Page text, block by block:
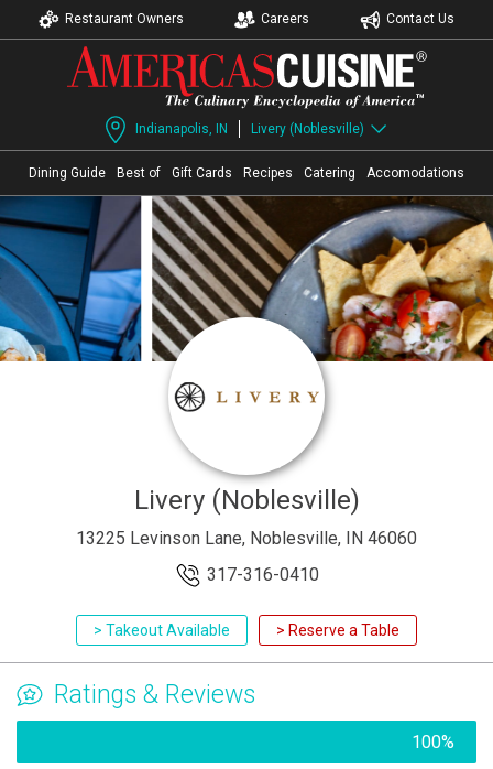
Restaurant Owners Careers Contact Us
Indianapolis, IN Livery (Noblesville)
Dining Guide Best of Gift Cards Recipes Catering Accomodations
Livery (Noblesville)
13225 Levinson Lane, Noblesville, IN 46060
317-316-0410
> Takeout Available > Reserve a Table
Ratings & Reviews
100%